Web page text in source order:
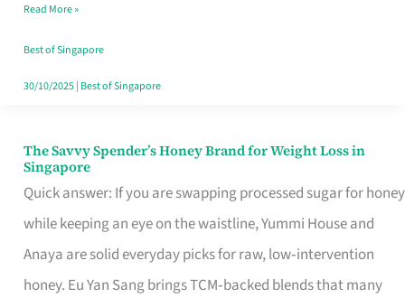
Singapore,
Sorted
Read More »
Best of Singapore
30/10/2025| Best of Singapore
The Savvy Spender’s Honey Brand for Weight Loss in
Singapore
Quick answer: If you are swapping processed sugar for honey
while keeping an eye on the waistline, Yummi House and
Anaya are solid everyday picks for raw, low‑intervention
honey. Eu Yan Sang brings TCM‑backed blends that many
The
Savvy
Spender’s
Honey
Brand